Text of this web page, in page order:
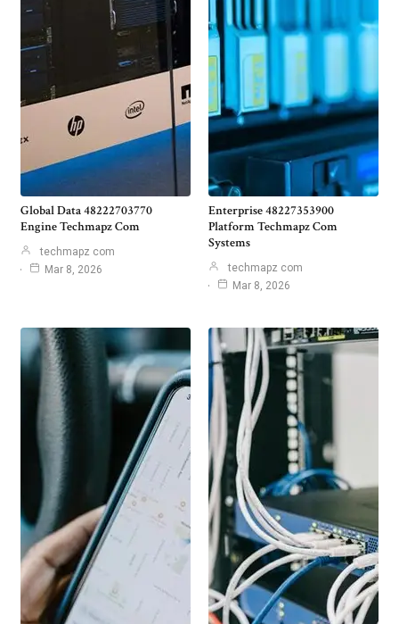
Global Data 48222703770
Engine Techmapz Com
techmapz com
Mar 8, 2026
Enterprise 48227353900
Platform Techmapz Com
Systems
techmapz com
Mar 8, 2026